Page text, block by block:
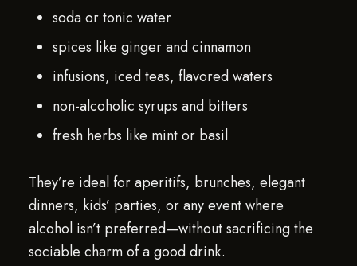
soda or tonic water
spices like ginger and cinnamon
infusions, iced teas, flavored waters
non-alcoholic syrups and bitters
fresh herbs like mint or basil
They’re ideal for aperitifs, brunches, elegant
dinners, kids’ parties, or any event where
alcohol isn’t preferred—without sacrificing the
sociable charm of a good drink.